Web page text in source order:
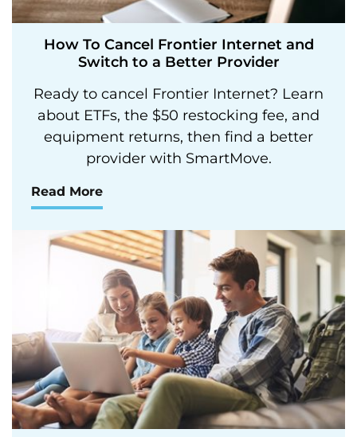
How To Cancel Frontier Internet and
Switch to a Better Provider
Ready to cancel Frontier Internet? Learn
about ETFs, the $50 restocking fee, and
equipment returns, then find a better
provider with SmartMove.
Read More